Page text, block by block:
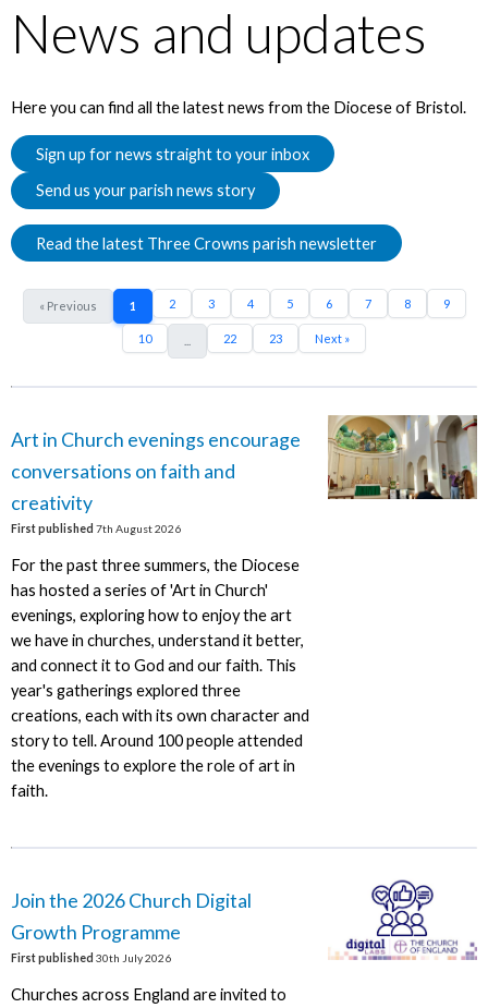
News and updates
Here you can find all the latest news from the Diocese of Bristol.
Sign up for news straight to your inbox
Send us your parish news story
Read the latest Three Crowns parish newsletter
« Previous 1 2 3 4 5 6 7 8 9
10 22 23 Next »
Art in Church evenings encourage
conversations on faith and
creativity
First published 7th August 2026
For the past three summers, the Diocese
has hosted a series of 'Art in Church'
evenings, exploring how to enjoy the art
we have in churches, understand it better,
and connect it to God and our faith. This
year's gatherings explored three
creations, each with its own character and
story to tell. Around 100 people attended
the evenings to explore the role of art in
faith.
Join the 2026 Church Digital
Growth Programme
First published 30th July 2026
Churches across England are invited to